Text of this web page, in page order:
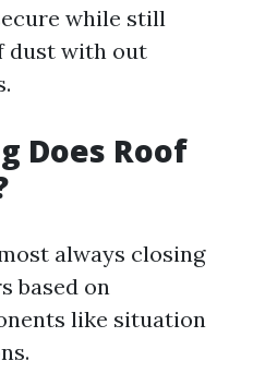
while still
dust with out
Does Roof
always closing
based on
like situation